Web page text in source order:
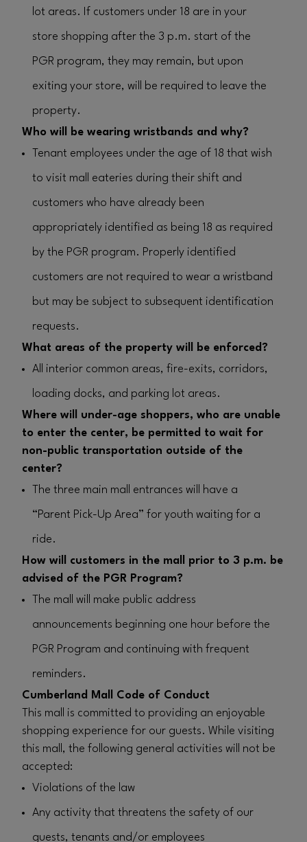
lot areas. If customers under 18 are in your
store shopping after the 3 p.m. start of the
PGR program, they may remain, but upon
exiting your store, will be required to leave the
property.
Who will be wearing wristbands and why?
Tenant employees under the age of 18 that wish
to visit mall eateries during their shift and
customers who have already been
appropriately identified as being 18 as required
by the PGR program. Properly identified
customers are not required to wear a wristband
but may be subject to subsequent identification
requests.
What areas of the property will be enforced?
All interior common areas, fire-exits, corridors,
loading docks, and parking lot areas.
Where will under-age shoppers, who are unable
to enter the center, be permitted to wait for
non-public transportation outside of the
center?
The three main mall entrances will have a
“Parent Pick-Up Area” for youth waiting for a
ride.
How will customers in the mall prior to 3 p.m. be
advised of the PGR Program?
The mall will make public address
announcements beginning one hour before the
PGR Program and continuing with frequent
reminders.
Cumberland Mall Code of Conduct
This mall is committed to providing an enjoyable
shopping experience for our guests. While visiting
this mall, the following general activities will not be
accepted:
Violations of the law
Any activity that threatens the safety of our
guests, tenants and/or employees